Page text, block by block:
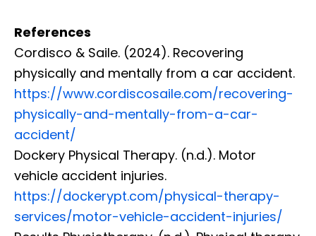
References
Cordisco & Saile. (2024). Recovering
physically and mentally from a car accident.
https://www.cordiscosaile.com/recovering-
physically-and-mentally-from-a-car-
accident/
Dockery Physical Therapy. (n.d.). Motor
vehicle accident injuries.
https://dockerypt.com/physical-therapy-
services/motor-vehicle-accident-injuries/